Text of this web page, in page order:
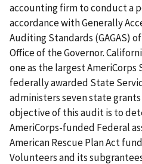
accounting firm to conduct a
accordance with Generally
Auditing Standards (GAGAS)
Office of the Governor.
one as the largest
federally awarded State
administers seven state grants
objective of this audit is to
AmeriCorps-funded Federal
American Rescue Plan Act
Volunteers and its